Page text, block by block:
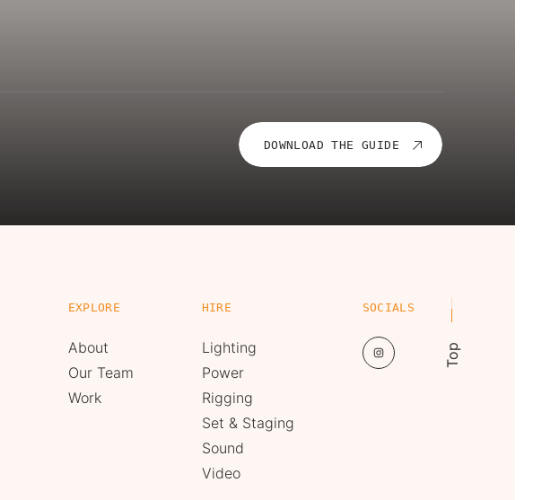
DOWNLOAD THE GUIDE
EXPLORE
About
Our Team
Work
HIRE
Lighting
Power
Rigging
Set & Staging
Sound
Video
SOCIALS
Top